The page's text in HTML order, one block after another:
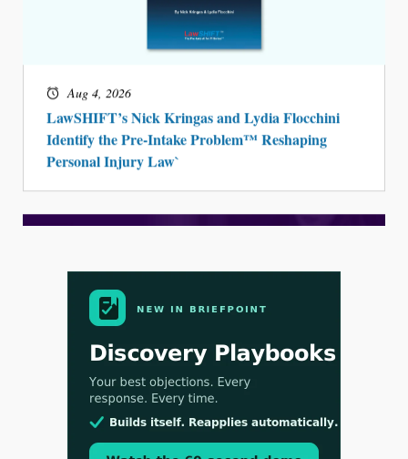
Aug 4, 2026
LawSHIFT’s Nick Kringas and Lydia Flocchini
Identify the Pre-Intake Problem™ Reshaping
Personal Injury Law`
Aug 3, 2026